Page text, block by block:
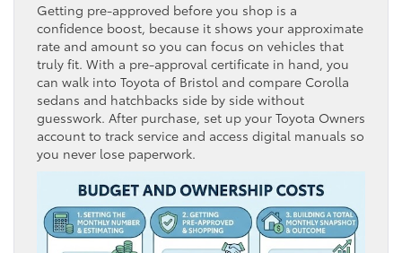
Getting pre-approved before you shop is a
confidence boost, because it shows your approximate
rate and amount so you can focus on vehicles that
truly fit. With a pre-approval certificate in hand, you
can walk into Toyota of Bristol and compare Corolla
sedans and hatchbacks side by side without
guesswork. After purchase, set up your Toyota Owners
account to track service and access digital manuals so
you never lose paperwork.